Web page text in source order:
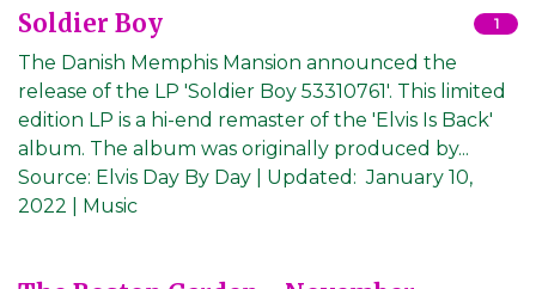
Soldier Boy 1
The Danish Memphis Mansion announced the
release of the LP 'Soldier Boy 53310761'. This limited
edition LP is a hi-end remaster of the 'Elvis Is Back'
album. The album was originally produced by...
Source: Elvis Day By Day Updated: January 10,
2022
| Music